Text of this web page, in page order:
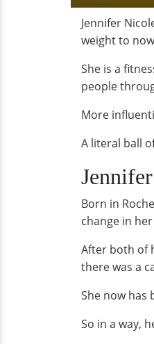
Jennifer
weight to
She is a
people
More
A literal ball
Born in
change in
After both of
there was a
She now has
So in a way,